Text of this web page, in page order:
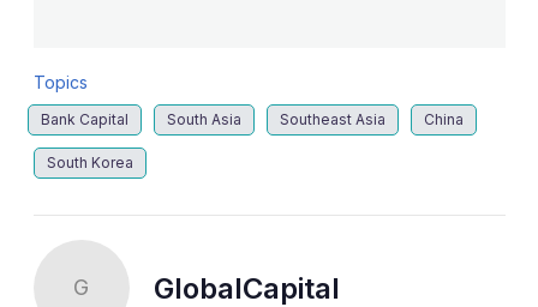
Topics
Bank Capital South Asia Southeast Asia China
South Korea
G GlobalCapital